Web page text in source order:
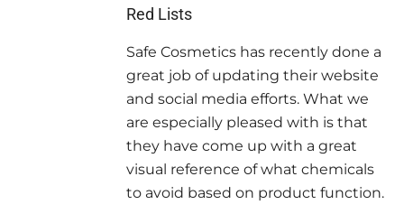
Red Lists
Safe Cosmetics has recently done a
great job of updating their website
and social media efforts. What we
are especially pleased with is that
they have come up with a great
visual reference of what chemicals
to avoid based on product function.